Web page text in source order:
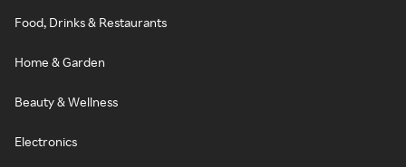
Food, Drinks & Restaurants
Home & Garden
Beauty & Wellness
Electronics